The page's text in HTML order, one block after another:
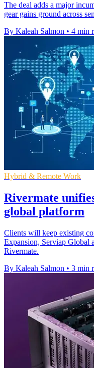
The deal adds a major
gear gains ground across
By Kaleah Salmon • 4 min
Hybrid & Remote Work
Rivermate
global platform
Clients will keep existing
Expansion, Serviap Global
Rivermate.
By Kaleah Salmon • 3 min